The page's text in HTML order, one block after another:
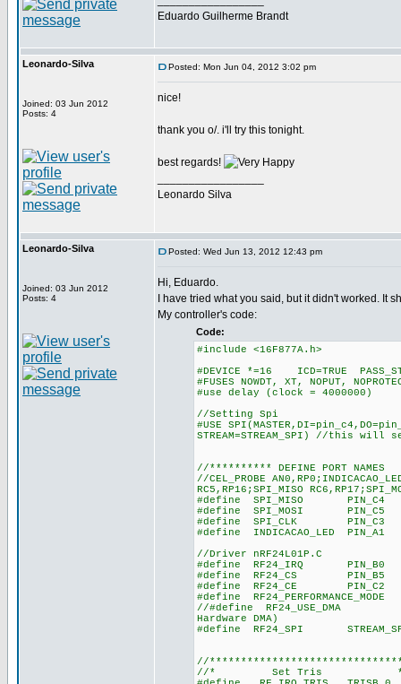
Eduardo Guilherme Brandt
Leonardo-Silva
Joined: 03 Jun 2012
Posts: 4
Posted: Mon Jun 04, 2012 3:02 pm
nice!
thank you o/. i'll try this tonight.
best regards!
Leonardo Silva
Leonardo-Silva
Joined: 03 Jun 2012
Posts: 4
Posted: Wed Jun 13, 2012 12:43 pm
Hi, Eduardo.
I have tried what you said, but it didn't worked. It
My controller's code:
Code:
#include <16F877A.h>
#DEVICE *=16 ICD=TRUE
#FUSES NOWDT, XT, NOPUT,
#use delay (clock = 4000000)
//Setting Spi
#USE
STREAM=STREAM_SPI) //this
//********** DEFINE PORT NAMES
//CEL_PROBE
RC5,RP16;SPI_MISO
#define SPI_MISO PIN_C4 //
#define SPI_MOSI PIN_C5 //
#define SPI_CLK PIN_C3 //
#define INDICACAO_LED
//Driver nRF24L01P.C
#define RF24_IRQ PIN_B0 //
#define RF24_CS PIN_B5 //
#define RF24_CE PIN_C2 //
#define
//#define RF24_USE_DMA //
Hardware DMA)
#define RF24_SPI
//
//* Set Tris